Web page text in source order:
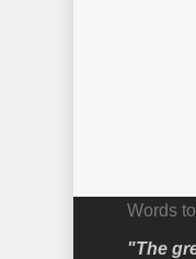
Words
"The